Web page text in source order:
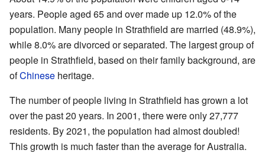
years. People aged 65 and over made up 12.0% of the
population. Many people in Strathfield are married (48.9%),
while 8.0% are divorced or separated. The largest group of
people in Strathfield, based on their family background, are
ofChinese heritage.
The number of people living in Strathfield has grown a lot
over the past 20 years. In 2001, there were only 27,777
residents. By 2021, the population had almost doubled!
This growth is much faster than the average for Australia.